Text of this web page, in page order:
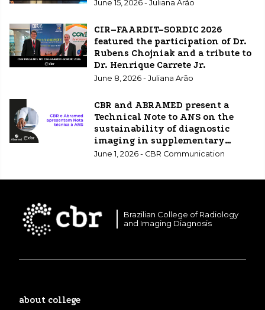
June 15, 2026 - Juliana Arão
CIR–FAARDIT–SORDIC 2026
featured the participation of Dr.
Rubens Chojniak and a tribute to
Dr. Henrique Carrete Jr.
June 8, 2026 - Juliana Arão
CBR and ABRAMED present a
Technical Note to ANS on the
sustainability of diagnostic
imaging in supplementary
healthcare.
June 1, 2026 - CBR Communication
Brazilian College of Radiology
and Imaging Diagnosis
about college